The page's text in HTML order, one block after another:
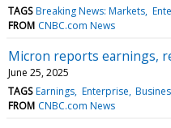
TAGS Breaking News: Markets
FROM CNBC.com News
Micron reports earnings,
June 25, 2025
TAGS Earnings Enterprise
FROM CNBC.com News